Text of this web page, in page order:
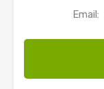
Email: